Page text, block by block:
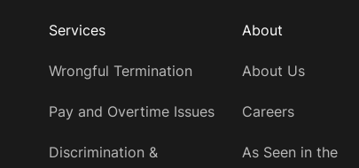
Services
Wrongful Termination
Pay and Overtime Issues
Discrimination &
About
About Us
Careers
As Seen in the